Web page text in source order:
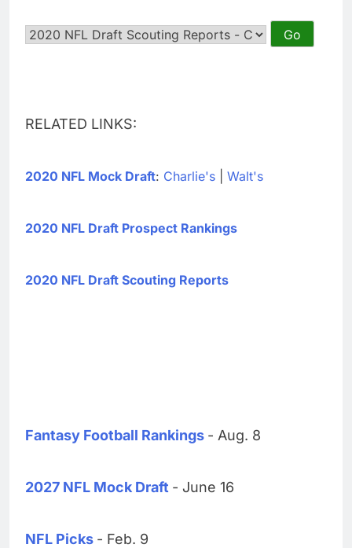
RELATED LINKS:
2020 NFL Mock Draft: Charlie's Walt's
2020 NFL Draft Prospect Rankings
2020 NFL Draft Scouting Reports
Fantasy Football Rankings - Aug. 8
2027 NFL Mock Draft - June 16
NFL Picks - Feb. 9